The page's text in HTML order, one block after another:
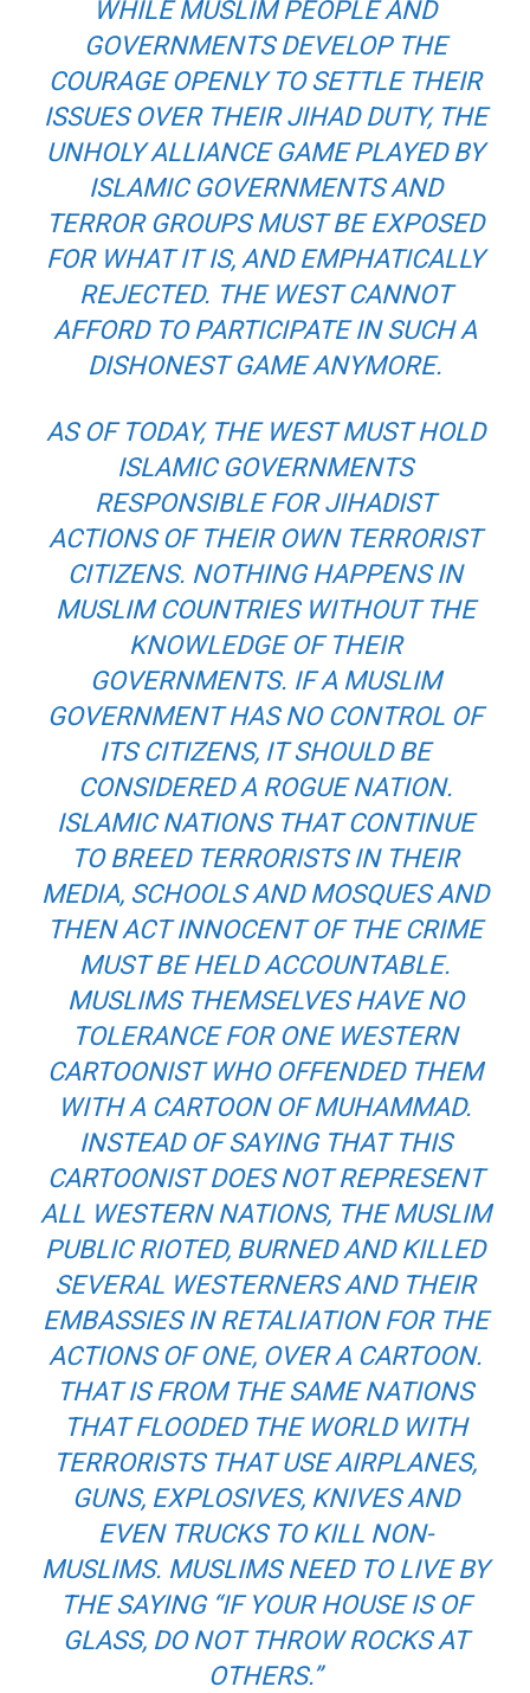
WHILE MUSLIM PEOPLE AND
GOVERNMENTS DEVELOP THE
COURAGE OPENLY TO SETTLE THEIR
ISSUES OVER THEIR JIHAD DUTY, THE
UNHOLY ALLIANCE GAME PLAYED BY
ISLAMIC GOVERNMENTS AND
TERROR GROUPS MUST BE EXPOSED
FOR WHAT IT IS, AND EMPHATICALLY
REJECTED. THE WEST CANNOT
AFFORD TO PARTICIPATE IN SUCH A
DISHONEST GAME ANYMORE.
AS OF TODAY, THE WEST MUST HOLD
ISLAMIC GOVERNMENTS
RESPONSIBLE FOR JIHADIST
ACTIONS OF THEIR OWN TERRORIST
CITIZENS. NOTHING HAPPENS IN
MUSLIM COUNTRIES WITHOUT THE
KNOWLEDGE OF THEIR
GOVERNMENTS. IF A MUSLIM
GOVERNMENT HAS NO CONTROL OF
ITS CITIZENS, IT SHOULD BE
CONSIDERED A ROGUE NATION.
ISLAMIC NATIONS THAT CONTINUE
TO BREED TERRORISTS IN THEIR
MEDIA, SCHOOLS AND MOSQUES AND
THEN ACT INNOCENT OF THE CRIME
MUST BE HELD ACCOUNTABLE.
MUSLIMS THEMSELVES HAVE NO
TOLERANCE FOR ONE WESTERN
CARTOONIST WHO OFFENDED THEM
WITH A CARTOON OF MUHAMMAD.
INSTEAD OF SAYING THAT THIS
CARTOONIST DOES NOT REPRESENT
ALL WESTERN NATIONS, THE MUSLIM
PUBLIC RIOTED, BURNED AND KILLED
SEVERAL WESTERNERS AND THEIR
EMBASSIES IN RETALIATION FOR THE
ACTIONS OF ONE, OVER A CARTOON.
THAT IS FROM THE SAME NATIONS
THAT FLOODED THE WORLD WITH
TERRORISTS THAT USE AIRPLANES,
GUNS, EXPLOSIVES, KNIVES AND
EVEN TRUCKS TO KILL NON-
MUSLIMS. MUSLIMS NEED TO LIVE BY
THE SAYING “IF YOUR HOUSE IS OF
GLASS, DO NOT THROW ROCKS AT
OTHERS.”